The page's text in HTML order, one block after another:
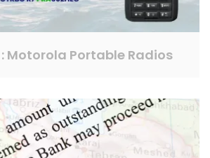
: Motorola Portable Radios